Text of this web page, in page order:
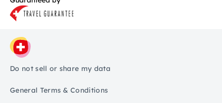
Do not sell or share my data
General Terms & Conditions